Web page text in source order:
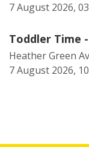
7 August 2026,
Toddler Time
Heather Green
7 August 2026,